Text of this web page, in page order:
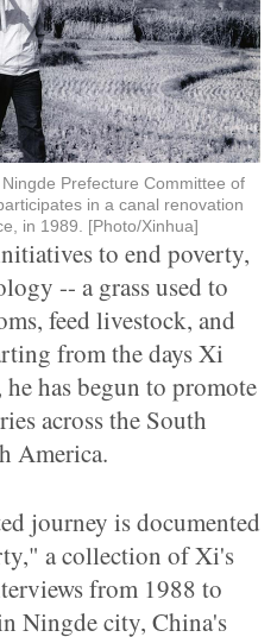
Prefecture Committee of
in a canal renovation
in 1989. [Photo/Xinhua]
to end poverty,
-- a grass used to
feed livestock, and
from the days Xi
has begun to promote
across the South
America.
journey is documented
a collection of Xi's
from 1988 to
Ningde city, China's